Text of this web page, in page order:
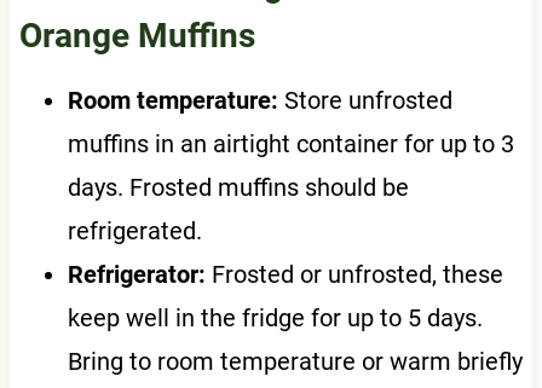
Orange Muffins
Room temperature: Store unfrosted
muffins in an airtight container for up to 3
days. Frosted muffins should be
refrigerated.
Refrigerator: Frosted or unfrosted, these
keep well in the fridge for up to 5 days.
Bring to room temperature or warm briefly